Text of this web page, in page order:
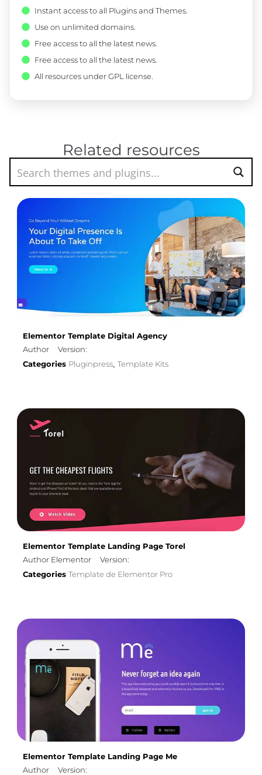
Instant access to all Plugins and Themes.
Use on unlimited domains.
Free access to all the latest news.
Free access to all the latest news.
All resources under GPL license.
Related resources
Elementor Template Digital Agency
Author
Version:
Categories Pluginpress, Template Kits
Elementor Template Landing Page Torel
Author Elementor
Version:
Categories Template de Elementor Pro
Elementor Template Landing Page Me
Author
Version: